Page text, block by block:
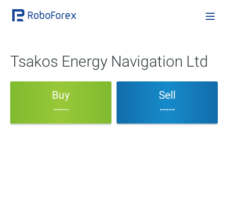
Tsakos Energy Navigation Ltd
Buy
-----
Sell
-----